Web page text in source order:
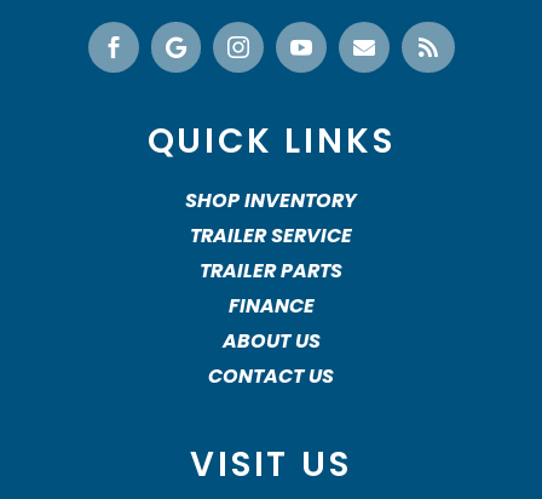
     
QUICK LINKS
SHOP INVENTORY
TRAILER SERVICE
TRAILER PARTS
FINANCE
ABOUT US
CONTACT US
VISIT US